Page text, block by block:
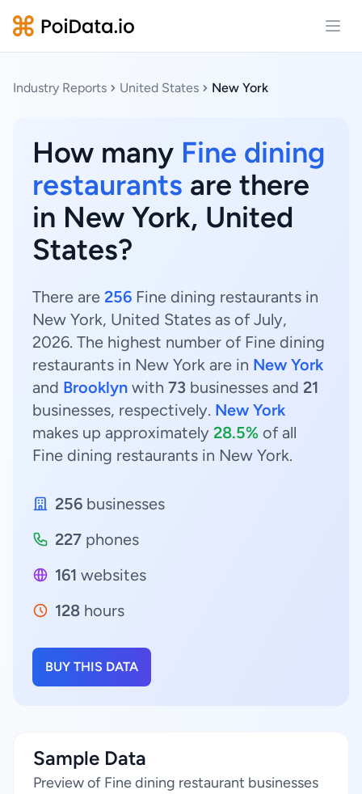
Industry Reports United States New York
How many Fine dining
restaurants are there
in New York, United
States?
There are 256 Fine dining restaurants in
New York, United States as of July,
2026. The highest number of Fine dining
restaurants in New York are in New York
and Brooklyn with 73 businesses and 21
businesses, respectively. New York
makes up approximately 28.5% of all
Fine dining restaurants in New York.
256 businesses
227 phones
161 websites
128 hours
BUY THIS DATA
Sample Data
Preview of Fine dining restaurant businesses